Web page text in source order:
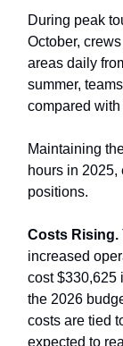
During peak
October,
areas daily
summer,
compared
Maintaining
hours in
positions.
Costs Rising.
increased
cost $330,625
the 2026
costs are tied
expected to